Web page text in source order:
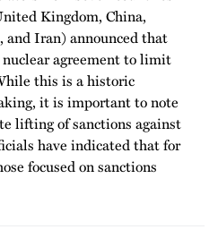
Kingdom, China,
and Iran) announced that
agreement to limit
this is a historic
it is important to note
lifting of sanctions against
have indicated that for
focused on sanctions